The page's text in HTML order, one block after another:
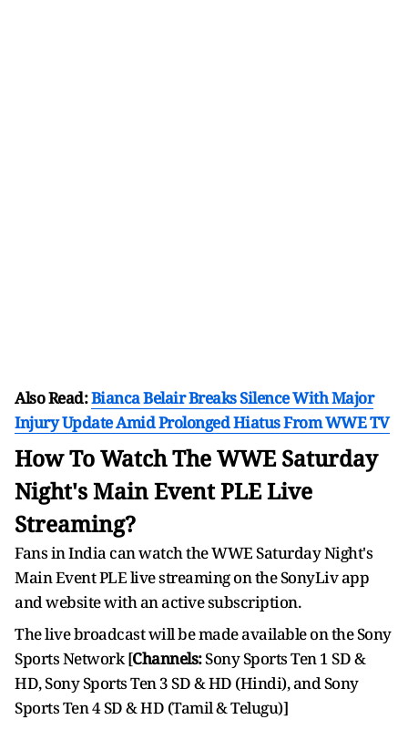
Also Read:Bianca Belair Breaks Silence With Major
Injury Update Amid Prolonged Hiatus From WWE TV
How To Watch The WWE Saturday
Night's Main Event PLE Live
Streaming?
Fans in India can watch the WWE Saturday Night's
Main Event PLE live streaming on the SonyLiv app
and website with an active subscription.
The live broadcast will be made available on the Sony
Sports Network [Channels:Sony Sports Ten 1 SD &
HD, Sony Sports Ten 3 SD & HD (Hindi), and Sony
Sports Ten 4 SD & HD (Tamil & Telugu)]